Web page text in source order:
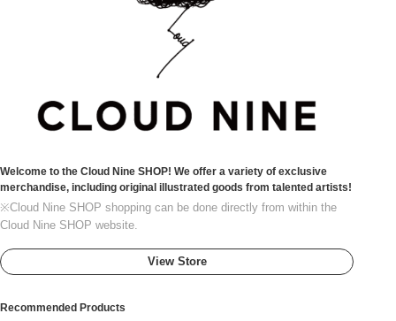
Welcome to the Cloud Nine SHOP! We offer a variety of exclusive
merchandise, including original illustrated goods from talented artists!
※Cloud Nine SHOP shopping can be done directly from within the
Cloud Nine SHOP website.
View Store
Recommended Products